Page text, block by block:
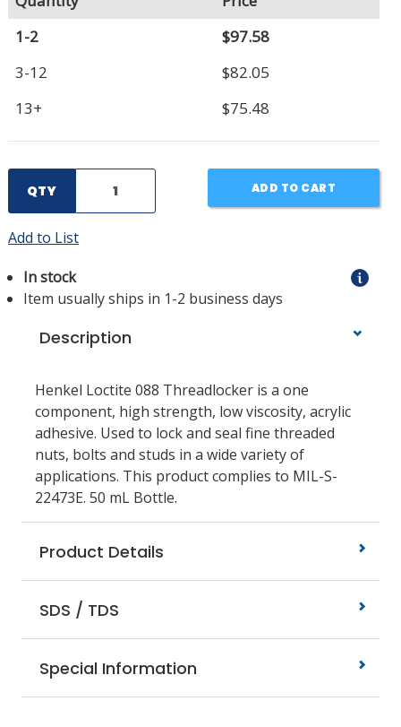
1-2
$97.58
3-12
$82.05
13+
$75.48
QTY ADD TO CART
Add to List
In stock
Item usually ships in 1-2 business days
Description
Henkel Loctite 088 Threadlocker is a one
component, high strength, low viscosity, acrylic
adhesive. Used to lock and seal fine threaded
nuts, bolts and studs in a wide variety of
applications. This product complies to MIL-S-
22473E. 50 mL Bottle.
Product Details
SDS / TDS
Special Information